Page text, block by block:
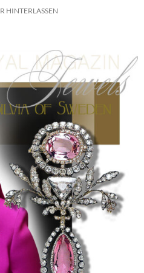
HINTERLASSEN